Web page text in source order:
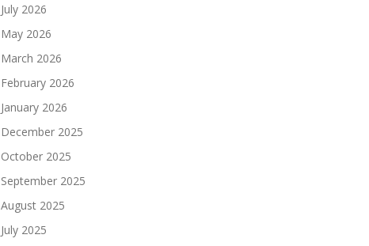
July 2026
May 2026
March 2026
February 2026
January 2026
December 2025
October 2025
September 2025
August 2025
July 2025